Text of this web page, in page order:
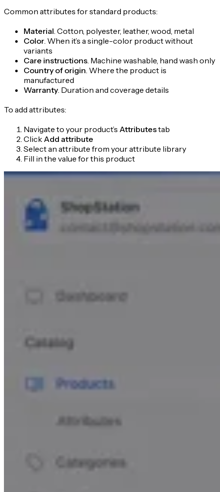
Common attributes for standard products:
Material . Cotton, polyester, leather, wood, metal
Color . When it’s a single-color product without
variants
Care instructions . Machine washable, hand wash only
Country of origin . Where the product is
manufactured
Warranty . Duration and coverage details
To add attributes:
Navigate to your product’s Attributestab
Click Add attribute
Select an attribute from your attribute library
Fill in the value for this product